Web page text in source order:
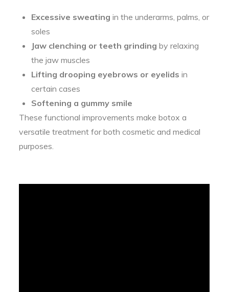
Excessive sweating in the underarms, palms, or
soles
Jaw clenching or teeth grinding by relaxing
the jaw muscles
Lifting drooping eyebrows or eyelids in
certain cases
Softening a gummy smile
These functional improvements make botox a
versatile treatment for both cosmetic and medical
purposes.